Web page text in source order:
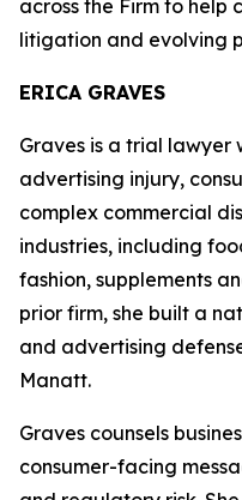
across the Firm to help
litigation and evolving
ERICA GRAVES
Graves is a trial lawyer
advertising injury,
complex commercial
industries, including
fashion, supplements
prior firm, she built a
and advertising
Manatt.
Graves counsels
consumer-facing